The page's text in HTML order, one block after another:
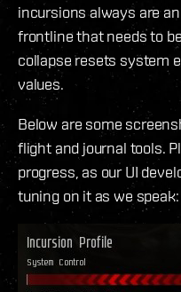
incursions always are
frontline that needs to
collapse resets system
values.
Below are some
flight and journal tools.
progress, as our UI
tuning on it as we speak: